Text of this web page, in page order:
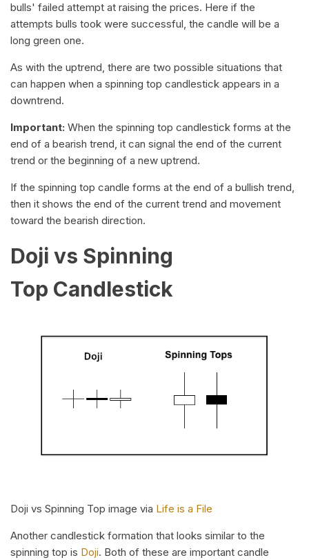
bulls' failed attempt at raising the prices. Here if the
attempts bulls took were successful, the candle will be a
long green one.
As with the uptrend, there are two possible situations that
can happen when a spinning top candlestick appears in a
downtrend.
Important: When the spinning top candlestick forms at the
end of a bearish trend, it can signal the end of the current
trend or the beginning of a new uptrend.
If the spinning top candle forms at the end of a bullish trend,
then it shows the end of the current trend and movement
toward the bearish direction.
Doji vs Spinning
Top Candlestick
Doji vs Spinning Top image via Life is a File
Another candlestick formation that looks similar to the
spinning top is Doji. Both of these are important candle